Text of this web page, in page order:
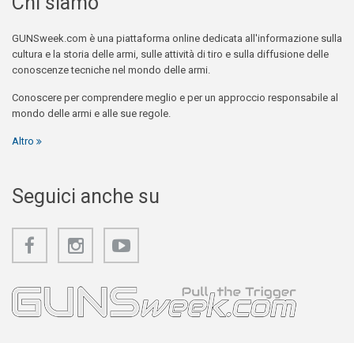
GUNSweek.com è una piattaforma online dedicata all'informazione sulla
cultura e la storia delle armi, sulle attività di tiro e sulla diffusione delle
conoscenze tecniche nel mondo delle armi.
Conoscere per comprendere meglio e per un approccio responsabile al
mondo delle armi e alle sue regole.
Altro
Seguici anche su